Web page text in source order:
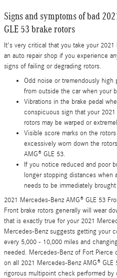
Signs and symptoms of bad
GLE 53 brake rotors
It's very critical that you take your
an auto repair shop if you experience
signs of failing or degrading rotors.
Odd noise or tremendously
from outside the car when your
Vibrations in the brake pedal
conspicuous sign that your
rotors may be warped or
Visible score marks on the
excessively worn down the
AMG® GLE 53.
If you notice reduced and poor
longer stopping distances when
needs to be immediately
2021 Mercedes-Benz AMG® GLE 53
Front brake rotors generally will wear
that is exactly true for your 2021
Mercedes-Benz suggests getting your
every 5,000 - 10,000 miles and
needed. Mercedes-Benz of Fort
on all 2021 Mercedes-Benz AMG®
rigorous multipoint check performed